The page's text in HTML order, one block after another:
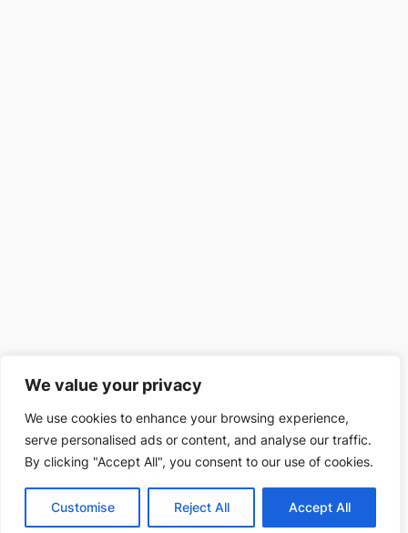
We value your privacy
We use cookies to enhance your browsing experience,
serve personalised ads or content, and analyse our traffic.
By clicking "Accept All", you consent to our use of cookies.
Customise Reject All Accept All